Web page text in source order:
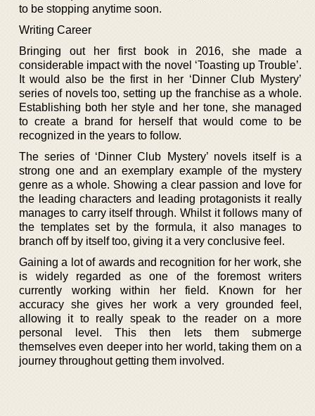
to be stopping anytime soon.
Writing Career
Bringing out her first book in 2016, she made a
considerable impact with the novel ‘Toasting up Trouble’.
It would also be the first in her ‘Dinner Club Mystery’
series of novels too, setting up the franchise as a whole.
Establishing both her style and her tone, she managed
to create a brand for herself that would come to be
recognized in the years to follow.
The series of ‘Dinner Club Mystery’ novels itself is a
strong one and an exemplary example of the mystery
genre as a whole. Showing a clear passion and love for
the leading characters and leading protagonists it really
manages to carry itself through. Whilst it follows many of
the templates set by the formula, it also manages to
branch off by itself too, giving it a very conclusive feel.
Gaining a lot of awards and recognition for her work, she
is widely regarded as one of the foremost writers
currently working within her field. Known for her
accuracy she gives her work a very grounded feel,
allowing it to really speak to the reader on a more
personal level. This then lets them submerge
themselves even deeper into her world, taking them on a
journey throughout getting them involved.